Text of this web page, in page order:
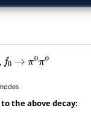
, f0 → π0π0
the above decay: